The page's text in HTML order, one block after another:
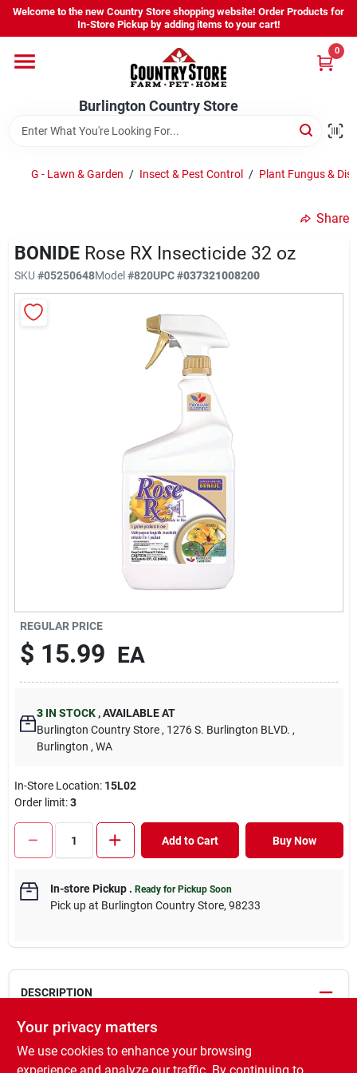
Skip
content
Welcome to the new Country Store shopping website! Order Products for
In-Store Pickup by adding items to your cart!
Burlington Country Store
0
Shop
Company
Burlington Country Store
Change Location
Cart
G - Lawn & Garden / Insect & Pest Control / Plant Fungus &
Share
BONIDE Rose RX Insecticide 32 oz
SKU #05250648Model#820UPC#037321008200
REGULAR PRICE
$ 15.99 EA
3 IN STOCK ,AVAILABLE AT
Burlington Country Store , 1276 S. Burlington BLVD. ,
Burlington , WA
In-Store Location: 15L02
Order limit:3
Add to Cart Buy Now
In-store Pickup. Ready for Pickup Soon
Pick upat Burlington Country Store, 98233
DESCRIPTION
Rose Rx is designed for use on roses, flowers, houseplants,
ornamental trees and shrubs, fruits, nuts, and vegetables in and
around the home and home garden. This product is conveniently
Your privacy matters
We use cookies to enhance your browsing